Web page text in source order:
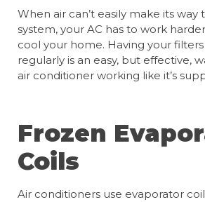
When air can’t easily make its
system, your AC has to work
cool your home. Having your
regularly is an easy, but effective,
air conditioner working like it’s
Frozen
Coils
Air conditioners use evaporator